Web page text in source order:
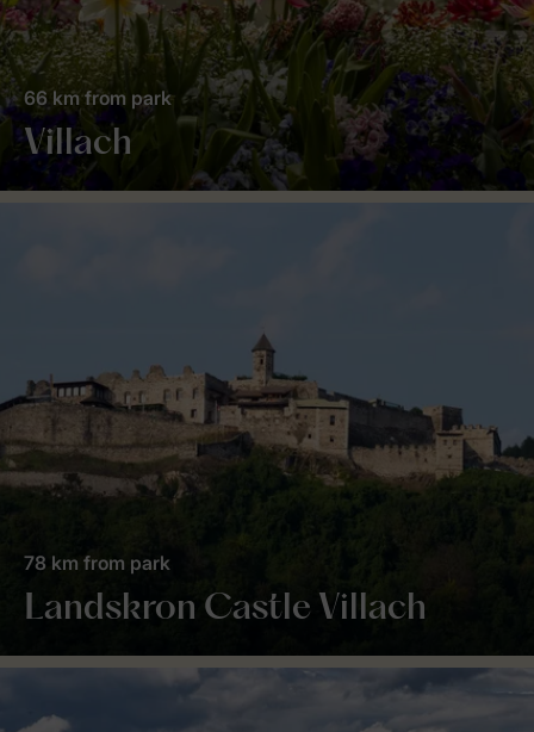
Villach
66 km from park
Landskron Castle Villach
78 km from park